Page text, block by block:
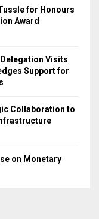
for Honours
Award
Delegation Visits
Support for
Collaboration to
on Monetary